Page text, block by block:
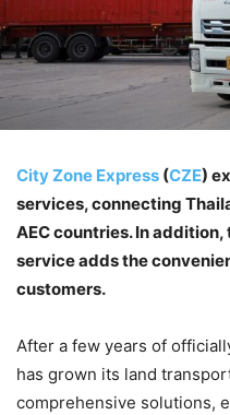
City Zone Express (CZE)
services, connecting
AEC countries. In addition,
service adds the
customers.
After a few years of
has grown its land
comprehensive solutions,